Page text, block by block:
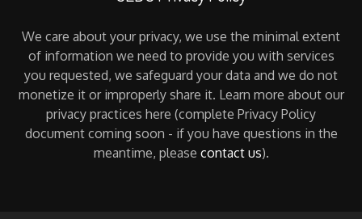
We care about your privacy, we use the minimal extent
of information we need to provide you with services
you requested, we safeguard your data and we do not
monetize it or improperly share it. Learn more about our
privacy practices here (complete Privacy Policy
document coming soon - if you have questions in the
meantime, please contact us).